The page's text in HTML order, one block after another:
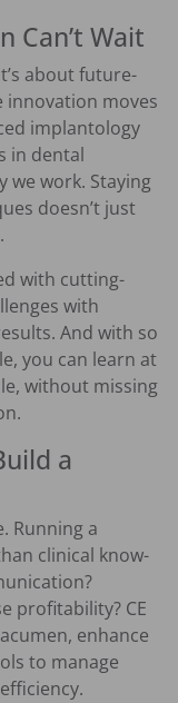
Can’t Wait
about future-
innovation moves
implantology
in dental
we work. Staying
doesn’t just
with cutting-
with
And with so
you can learn at
without missing
a
Running a
clinical know-
profitability? CE
enhance
to manage